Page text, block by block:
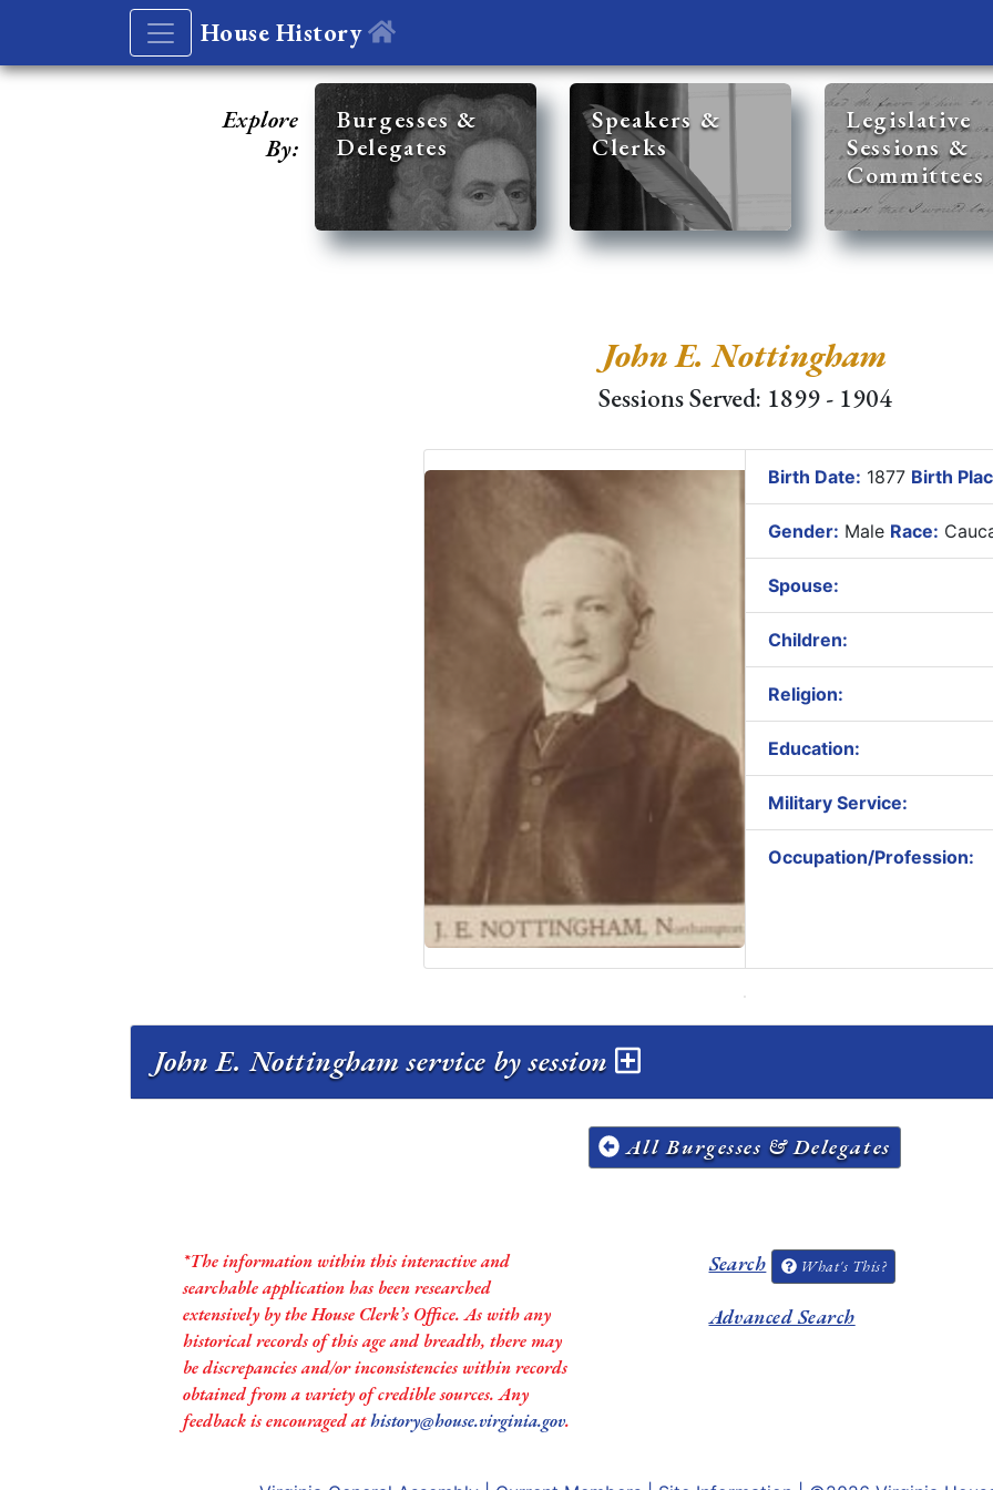
House History
Explore
By:
Burgesses &
Delegates
Speakers &
Clerks
Legislative
Sessions &
Committees
John E. Nottingham
Sessions Served: 1899 - 1904
Birth Date: 1877 Birth
Gender: Male Race:
Spouse:
Children:
Religion:
Education:
Military Service:
Occupation/Profession:
John E. Nottingham service by session
All Burgesses & Delegates
*The information within this interactive and
searchable application has been researched
extensively by the House Clerk’s Office. As with any
historical records of this age and breadth, there may
be discrepancies and/or inconsistencies within records
obtained from a variety of credible sources. Any
feedback is encouraged athistory@house.virginia.gov.
Search What's This?
Advanced Search